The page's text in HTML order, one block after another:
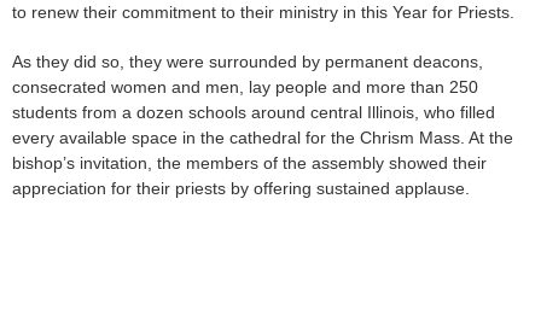
to renew their commitment to their ministry in this Year for Priests.
As they did so, they were surrounded by permanent deacons,
consecrated women and men, lay people and more than 250
students from a dozen schools around central Illinois, who filled
every available space in the cathedral for the Chrism Mass. At the
bishop’s invitation, the members of the assembly showed their
appreciation for their priests by offering sustained applause.